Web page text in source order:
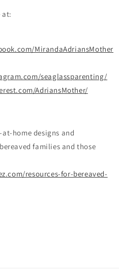
at:
MirandaAdriansMother
seaglassparenting/
AdriansMother/
home designs and
families and those
resources-for-bereaved-